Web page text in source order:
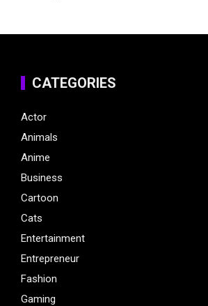
CATEGORIES
Actor
Animals
Anime
Business
Cartoon
Cats
Entertainment
Entrepreneur
Fashion
Gaming